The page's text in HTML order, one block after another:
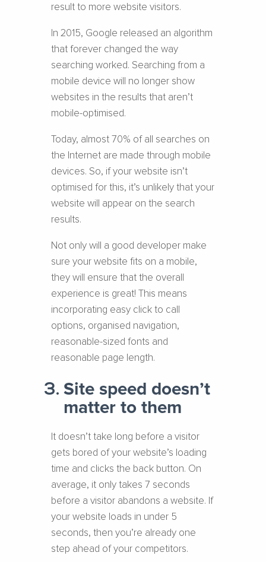
result to more website visitors.
In 2015, Google released an algorithm
that forever changed the way
searching worked. Searching from a
mobile device will no longer show
websites in the results that aren’t
mobile-optimised.
Today, almost 70% of all searches on
the Internet are made through mobile
devices. So, if your website isn’t
optimised for this, it’s unlikely that your
website will appear on the search
results.
Not only will a good developer make
sure your website fits on a mobile,
they will ensure that the overall
experience is great! This means
incorporating easy click to call
options, organised navigation,
reasonable-sized fonts and
reasonable page length.
Site speed doesn’t
matter to them
It doesn’t take long before a visitor
gets bored of your website’s loading
time and clicks the back button. On
average, it only takes 7 seconds
before a visitor abandons a website. If
your website loads in under 5
seconds, then you’re already one
step ahead of your competitors.